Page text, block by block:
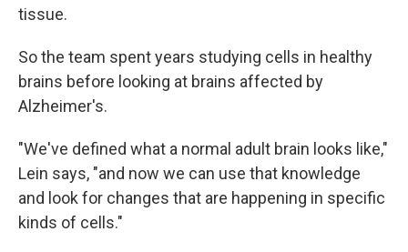
tissue.
So the team spent years studying cells in healthy
brains before looking at brains affected by
Alzheimer's.
"We've defined what a normal adult brain looks like,"
Lein says, "and now we can use that knowledge
and look for changes that are happening in specific
kinds of cells."